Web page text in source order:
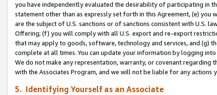
you have independently evaluated the desirability of participating in
statement other than as expressly set forth in this Agreement, (e)
are the subject of U.S. sanctions or of sanctions consistent with U.S.
Offering; (f) you will comply with all U.S. export and re-export
that may apply to goods, software, technology and services, and (g)
complete at all times. You can update your information by logging
We do not make any representation, warranty, or covenant regarding
with the Associates Program, and we will not be liable for any actions
5. Identifying Yourself as an Associate